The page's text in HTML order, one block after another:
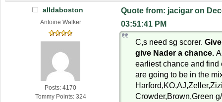
alldaboston
Antoine Walker
Posts: 4170
Tommy Points: 324
Quote from: jacigar on
03:51:41 PM
C,s need sg scorer.
give Nader a chance.
earliest chance and find
are going to be in the
Crowder,Brown,Green